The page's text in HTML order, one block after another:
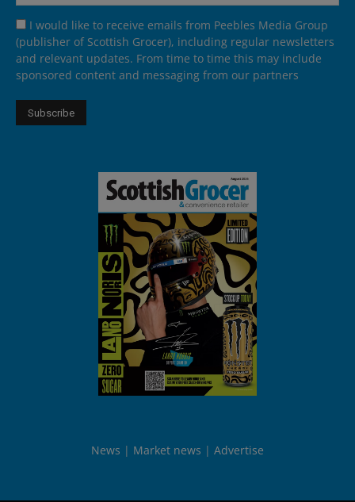
I would like to receive emails from Peebles Media Group
(publisher of Scottish Grocer), including regular newsletters
and relevant updates. From time to time this may include
sponsored content and messaging from our partners
News Market news Advertise